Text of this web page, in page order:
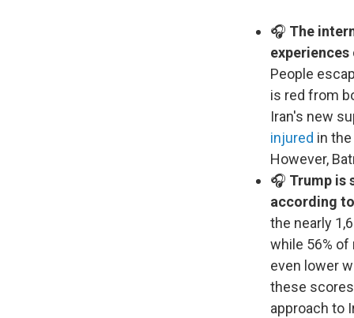
🎧 The
experiences
People
is red from
Iran's new
injured in
However,
🎧 Trump is
according
the nearly
while 56% of
even lower
these
approach to